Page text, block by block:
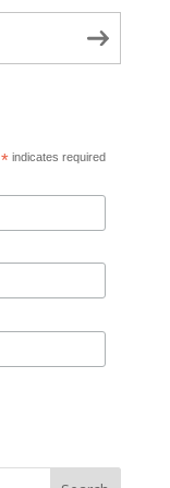
* indicates required